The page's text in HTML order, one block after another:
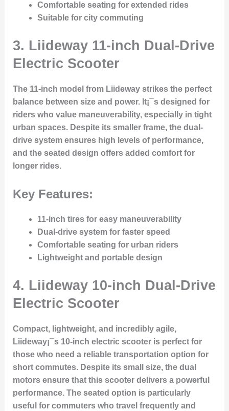
Comfortable seating for extended rides
Suitable for city commuting
3. Liideway 11-inch Dual-Drive
Electric Scooter
The 11-inch model from Liideway strikes the perfect
balance between size and power. It¡¯s designed for
riders who value maneuverability, especially in tight
urban spaces. Despite its smaller frame, the dual-
drive system ensures high levels of performance,
and the seated design offers added comfort for
longer rides.
Key Features:
11-inch tires for easy maneuverability
Dual-drive system for faster speed
Comfortable seating for urban riders
Lightweight and portable design
4. Liideway 10-inch Dual-Drive
Electric Scooter
Compact, lightweight, and incredibly agile,
Liideway¡¯s 10-inch electric scooter is perfect for
those who need a reliable transportation option for
short commutes. Despite its small size, the dual
motors ensure that this scooter delivers a powerful
performance. The seated option is particularly
useful for commuters who travel frequently and